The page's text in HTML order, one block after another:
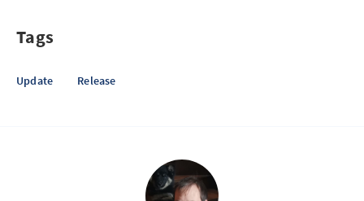
Tags
Update Release